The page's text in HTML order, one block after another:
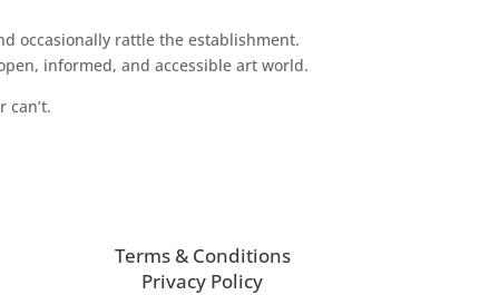
occasionally rattle the establishment.
informed, and accessible art world.
can’t.
Terms & Conditions
Privacy Policy